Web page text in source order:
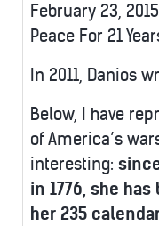
February 23,
Peace For 21
In 2011, Danios
Below, I have
of America’s
interesting:
in 1776, she
her 235